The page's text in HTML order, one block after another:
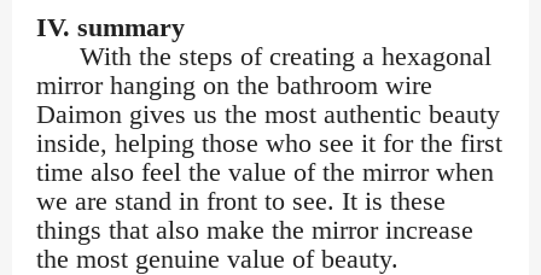
IV. summary
With the steps of creating a hexagonal
mirror hanging on the bathroom wire
Daimon gives us the most authentic beauty
inside, helping those who see it for the first
time also feel the value of the mirror when
we are stand in front to see. It is these
things that also make the mirror increase
the most genuine value of beauty.